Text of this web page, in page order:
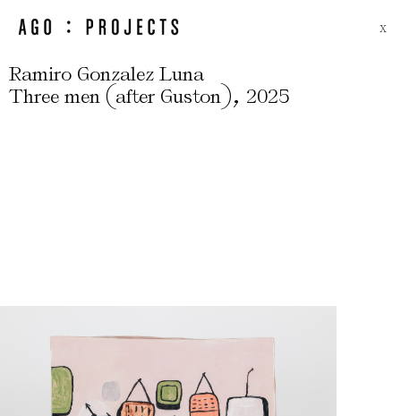
X
Ramiro Gonzalez Luna
Three men (after Guston), 2025